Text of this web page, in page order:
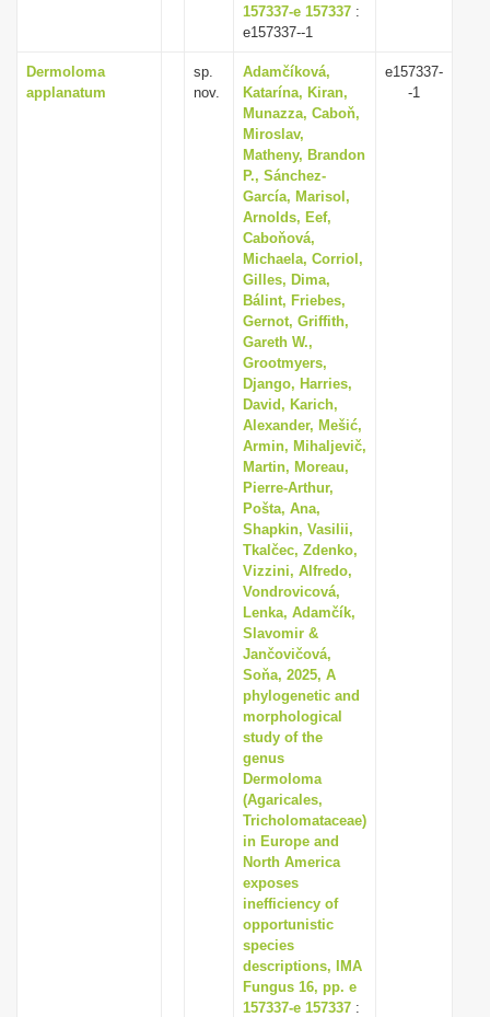
157337-e 157337 :
e157337--1
Dermoloma
applanatum
sp.
nov.
Adamčíková,
Katarína, Kiran,
Munazza, Caboň,
Miroslav,
Matheny, Brandon
P., Sánchez-
García, Marisol,
Arnolds, Eef,
Caboňová,
Michaela, Corriol,
Gilles, Dima,
Bálint, Friebes,
Gernot, Griffith,
Gareth W.,
Grootmyers,
Django, Harries,
David, Karich,
Alexander, Mešić,
Armin, Mihaljevič,
Martin, Moreau,
Pierre-Arthur,
Pošta, Ana,
Shapkin, Vasilii,
Tkalčec, Zdenko,
Vizzini, Alfredo,
Vondrovicová,
Lenka, Adamčík,
Slavomir &
Jančovičová,
Soňa, 2025, A
phylogenetic and
morphological
study of the
genus
Dermoloma
(Agaricales,
Tricholomataceae)
in Europe and
North America
exposes
inefficiency of
opportunistic
species
descriptions, IMA
Fungus 16, pp. e
157337-e 157337 :
e157337-
-1